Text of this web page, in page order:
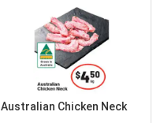
Australian Chicken Neck